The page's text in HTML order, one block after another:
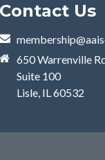
Contact Us
650 Warrenville
Suite 100
Lisle, IL 60532